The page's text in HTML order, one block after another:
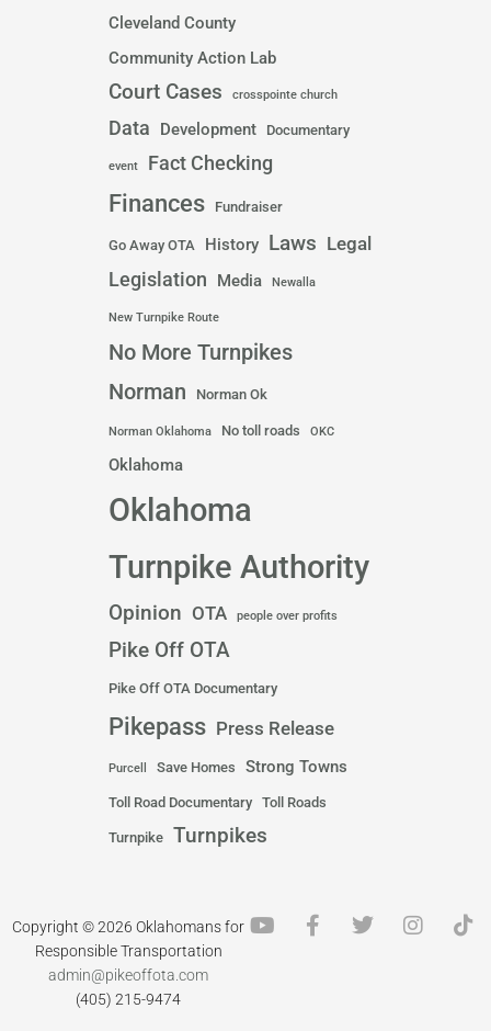
Cleveland County
Community Action Lab
Court Cases crosspointe church
Data Development Documentary
event Fact Checking
Finances Fundraiser
Go Away OTA History Laws Legal
Legislation Media Newalla
New Turnpike Route
No More Turnpikes
Norman
Norman Ok
Norman Oklahoma No toll roads OKC
Oklahoma
Oklahoma
Turnpike Authority
Opinion OTA people over profits
Pike Off OTA
Pike Off OTA Documentary
Pikepass Press Release
Purcell Save Homes Strong Towns
Toll Road Documentary Toll Roads
Turnpike Turnpikes
Copyright © 2026 Oklahomans for
Responsible Transportation
admin@pikeoffota.com
(405) 215-9474
Y
F
T
I
T